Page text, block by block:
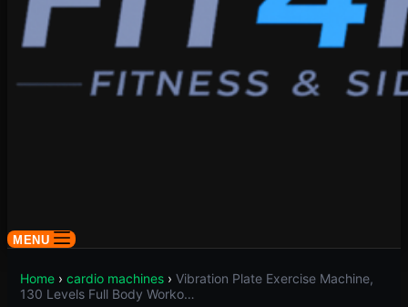
MENU
Home › cardio machines › Vibration Plate Exercise Machine,
130 Levels Full Body Worko…